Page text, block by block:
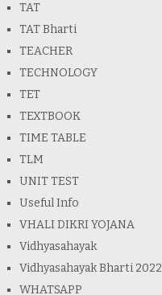
TAT
TAT Bharti
TEACHER
TECHNOLOGY
TET
TEXTBOOK
TIME TABLE
TLM
UNIT TEST
Useful Info
VHALI DIKRI YOJANA
Vidhyasahayak
Vidhyasahayak Bharti 2022
WHATSAPP